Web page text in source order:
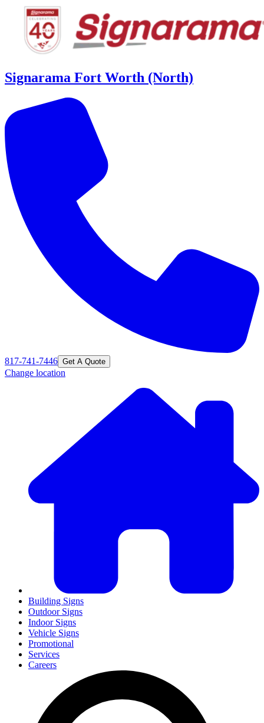
Signarama Fort Worth (North)
817-741-7446 Get A Quote
Change location
Building Signs
Outdoor Signs
Indoor Signs
Vehicle Signs
Promotional
Services
Careers